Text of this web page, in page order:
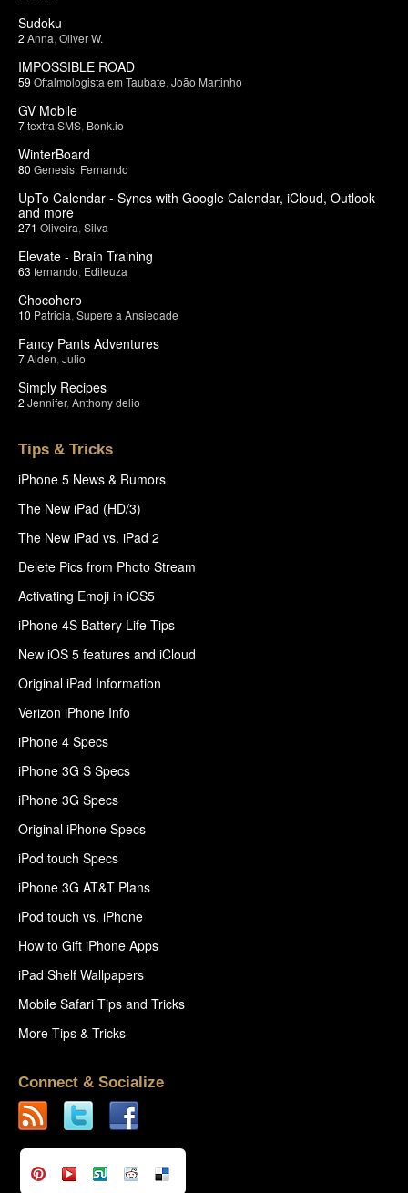
Sudoku
2 Anna Oliver W.
IMPOSSIBLE ROAD
59 Oftalmologista em Taubate João Martinho
GV Mobile
7textra SMS Bonk.io
WinterBoard
80 Genesis Fernando
UpTo Calendar - Syncs with Google Calendar, iCloud, Outlook
and more
271 Oliveira Silva
Elevate - Brain Training
63 fernando Edileuza
Chocohero
10 Patricia Supere a Ansiedade
Fancy Pants Adventures
7Aiden Julio
Simply Recipes
2 Jennifer, Anthony delio
Tips & Tricks
iPhone 5 News & Rumors
The New iPad (HD/3)
The New iPad vs. iPad 2
Delete Pics from Photo Stream
Activating Emoji in iOS5
iPhone 4S Battery Life Tips
New iOS 5 features and iCloud
Original iPad Information
Verizon iPhone Info
iPhone 4 Specs
iPhone 3G S Specs
iPhone 3G Specs
Original iPhone Specs
iPod touch Specs
iPhone 3G AT&T Plans
iPod touch vs. iPhone
How to Gift iPhone Apps
iPad Shelf Wallpapers
Mobile Safari Tips and Tricks
More Tips & Tricks
Connect & Socialize